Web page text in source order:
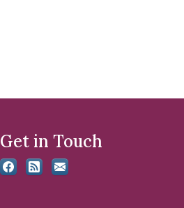
Get in Touch